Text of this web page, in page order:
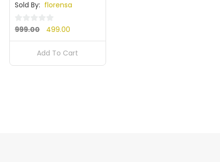
Sold By: florensa
0
999.00
Original
price
was:
₹999.00.
499.00Current
price
is:
₹499.00.
Add To Cart